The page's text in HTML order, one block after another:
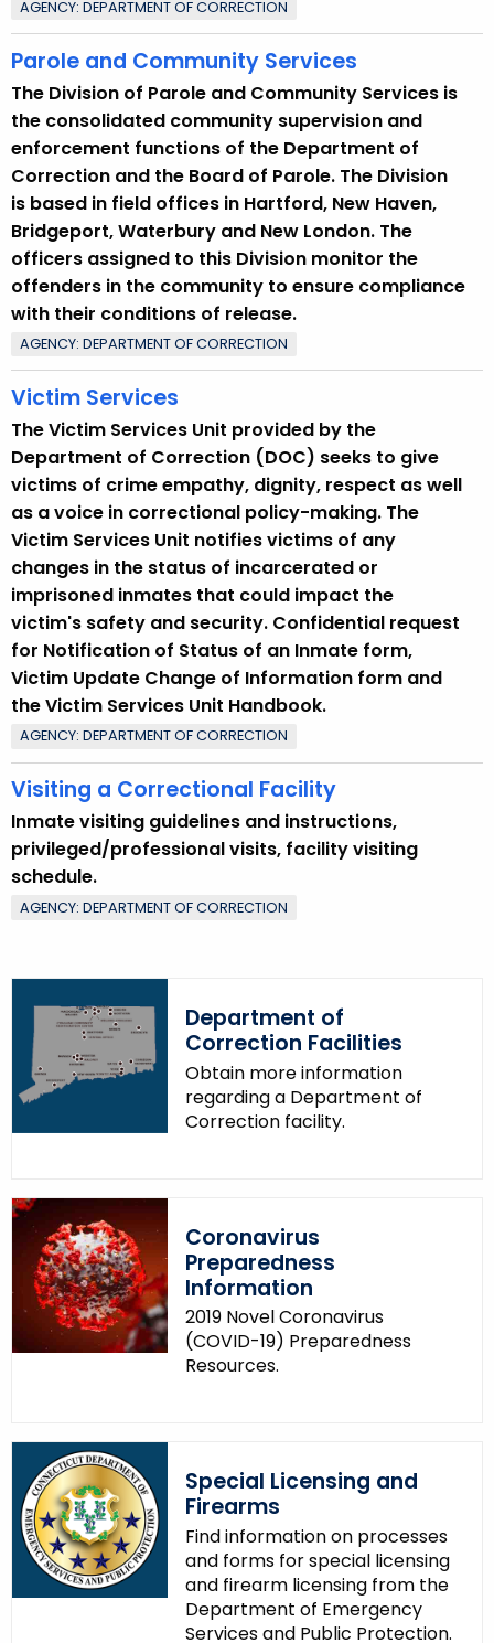
AGENCY: DEPARTMENT OF CORRECTION
Parole and Community Services
The Division of Parole and Community Services is
the consolidated community supervision and
enforcement functions of the Department of
Correction and the Board of Parole. The Division
is based in field offices in Hartford, New Haven,
Bridgeport, Waterbury and New London. The
officers assigned to this Division monitor the
offenders in the community to ensure compliance
with their conditions of release.
AGENCY: DEPARTMENT OF CORRECTION
Victim Services
The Victim Services Unit provided by the
Department of Correction (DOC) seeks to give
victims of crime empathy, dignity, respect as well
as a voice in correctional policy-making. The
Victim Services Unit notifies victims of any
changes in the status of incarcerated or
imprisoned inmates that could impact the
victim's safety and security. Confidential request
for Notification of Status of an Inmate form,
Victim Update Change of Information form and
the Victim Services Unit Handbook.
AGENCY: DEPARTMENT OF CORRECTION
Visiting a Correctional Facility
Inmate visiting guidelines and instructions,
privileged/professional visits, facility visiting
schedule.
AGENCY: DEPARTMENT OF CORRECTION
Department of
Correction Facilities
Obtain more information
regarding a Department of
Correction facility.
Coronavirus
Preparedness
Information
2019 Novel Coronavirus
(COVID-19) Preparedness
Resources.
Special Licensing and
Firearms
Find information on processes
and forms for special licensing
and firearm licensing from the
Department of Emergency
Services and Public Protection.